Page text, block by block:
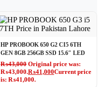
HP PROBOOK 650 G2 CI5 6TH
GEN 8GB 256GB SSD 15.6″ LED
₨43,000 Original price was:
₨43,000.₨41,000Current price
is: ₨41,000.